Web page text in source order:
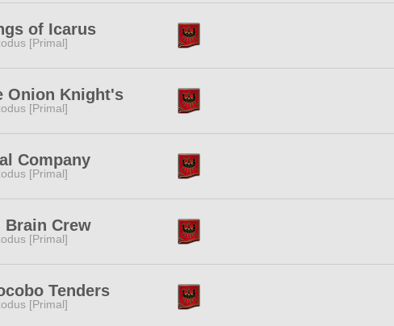
of Icarus
[Primal]
Onion Knight's
[Primal]
Company
[Primal]
Brain Crew
[Primal]
Tenders
[Primal]